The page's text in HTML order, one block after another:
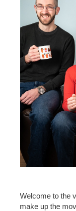
Welcome to the
make up the